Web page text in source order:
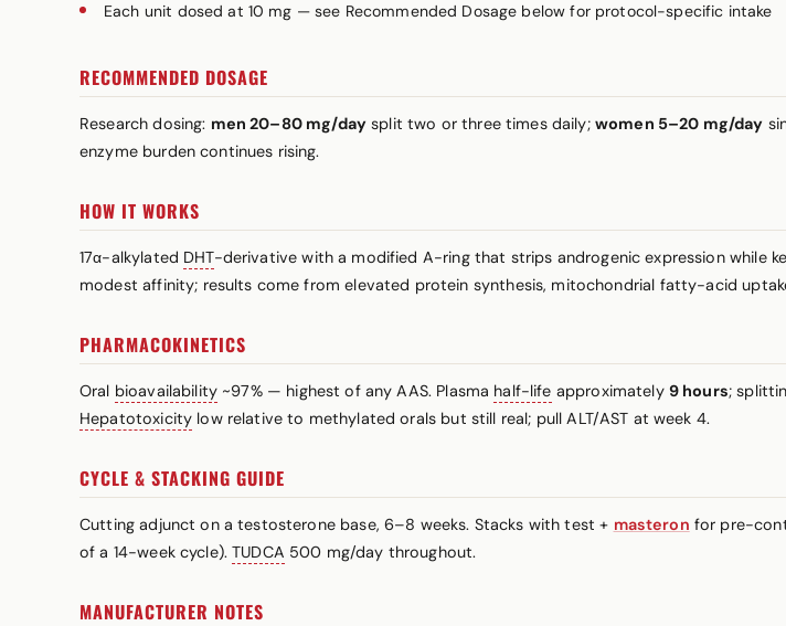
Each unit dosed at 10 mg — see Recommended Dosage below for protocol-specific intake
RECOMMENDED DOSAGE
Research dosing: men 20–80 mg/daysplit two or three times daily; women 5–20 mg/day
enzyme burden continues rising.
HOW IT WORKS
17α-alkylated DHT-derivative with a modified A-ring that strips androgenic expression while
modest affinity; results come from elevated protein synthesis, mitochondrial fatty-acid
PHARMACOKINETICS
Oral bioavailability ~97% — highest of any AAS. Plasma half-life approximately 9 hours;
Hepatotoxicity low relative to methylated orals but still real; pull ALT/AST at week 4.
CYCLE & STACKING GUIDE
Cutting adjunct on a testosterone base, 6–8 weeks. Stacks with test + masteron for pre-
of a 14-week cycle).TUDCA 500 mg/day throughout.
MANUFACTURER NOTES